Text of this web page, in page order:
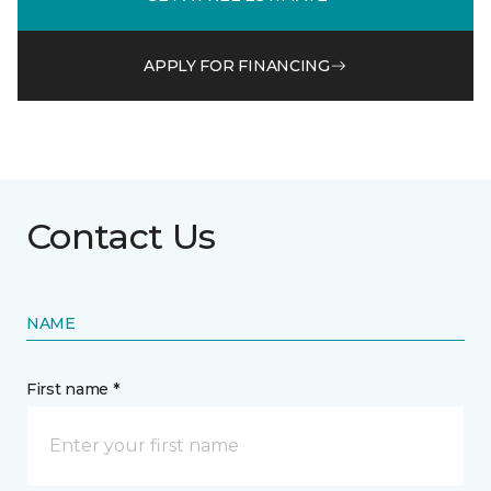
APPLY FOR FINANCING
Contact Us
NAME
First name *